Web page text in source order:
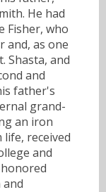
He had
Fisher, who
and, as one
Shasta, and
and
father's
grand-
an iron
received
and